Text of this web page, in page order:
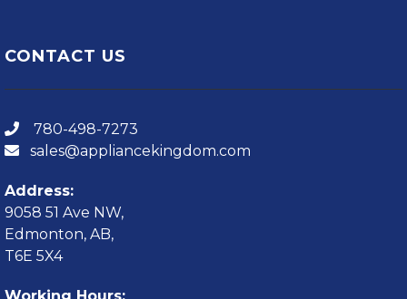
CONTACT US
780-498-7273
sales@appliancekingdom.com
Address:
9058 51 Ave NW,
Edmonton, AB,
T6E 5X4